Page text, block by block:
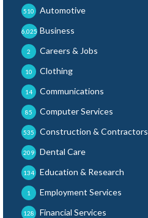
Automotive
510
Business
6,025
Careers & Jobs
2
Clothing
10
Communications
14
Computer Services
85
Construction & Contractors
535
Dental Care
209
Education & Research
134
Employment Services
1
Financial Services
128